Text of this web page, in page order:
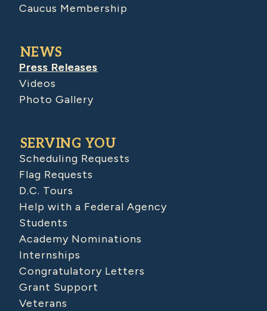
Caucus Membership
NEWS
Press Releases
Videos
Photo Gallery
SERVING YOU
Scheduling Requests
Flag Requests
D.C. Tours
Help with a Federal Agency
Students
Academy Nominations
Internships
Congratulatory Letters
Grant Support
Veterans